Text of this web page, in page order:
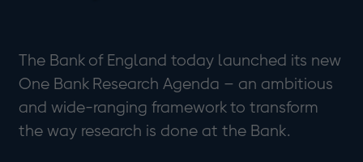
The Bank of England today launched its new
One Bank Research Agenda – an ambitious
and wide-ranging framework to transform
the way research is done at the Bank.